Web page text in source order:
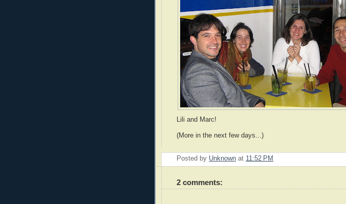
Lili and Marc!
(More in the next few days...)
Posted by Unknown at 11:52 PM
2 comments: